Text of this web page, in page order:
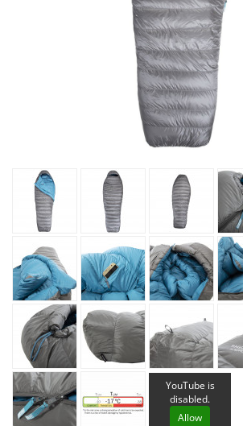
YouTube is
disabled.
Allow